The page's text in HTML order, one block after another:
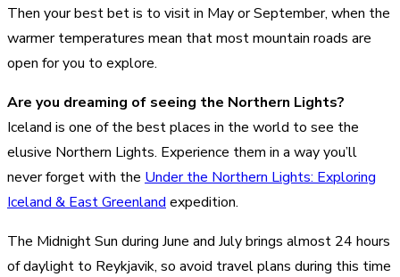
Then your best bet is to visit in May or September, when the
warmer temperatures mean that most mountain roads are
open for you to explore.
Are you dreaming of seeing the Northern Lights?
Iceland is one of the best places in the world to see the
elusive Northern Lights. Experience them in a way you’ll
never forget with the Under the Northern Lights: Exploring
Iceland & East Greenland expedition.
The Midnight Sun during June and July brings almost 24 hours
of daylight to Reykjavik, so avoid travel plans during this time